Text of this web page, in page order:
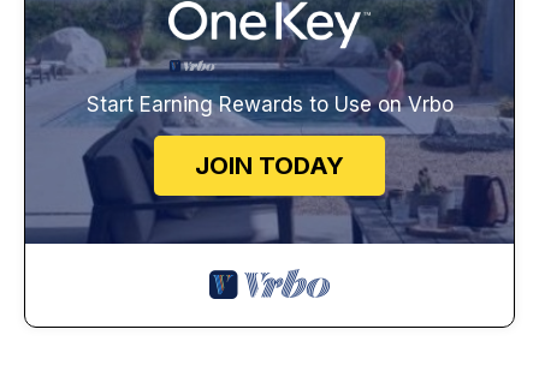
Start Earning Rewards to Use on Vrbo
JOIN TODAY